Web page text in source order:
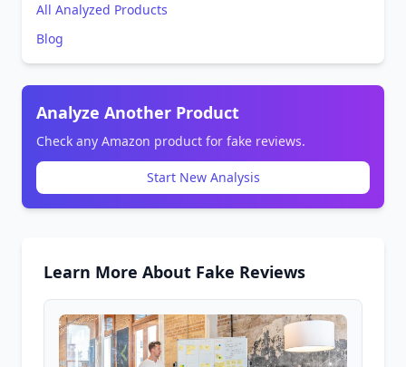
All Analyzed Products
Blog
Analyze Another Product
Check any Amazon product for fake reviews.
Start New Analysis
Learn More About Fake Reviews